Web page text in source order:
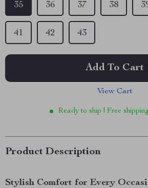
35 37
36 38
41 43
42
Add To Cart
View Cart
Ready to ship | Free
Product Description
Stylish Comfort for Every